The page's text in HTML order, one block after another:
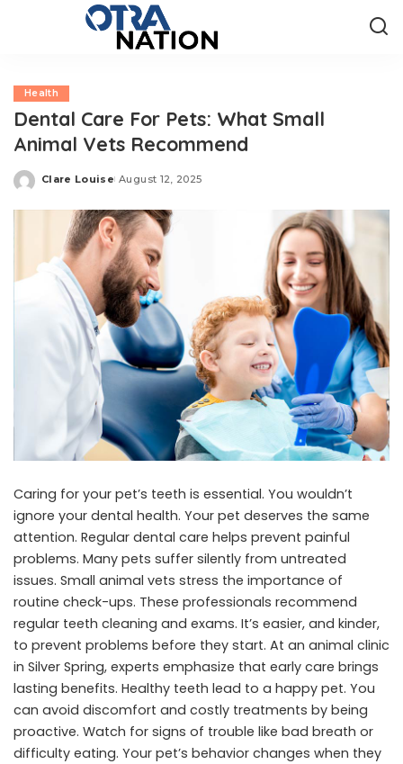
Health
Dental Care For Pets: What Small
Animal Vets Recommend
Posted
Clare Louise August 12, 2025
Caring for your pet’s teeth is essential. You wouldn’t
ignore your dental health. Your pet deserves the same
attention. Regular dental care helps prevent painful
problems. Many pets suffer silently from untreated
issues. Small animal vets stress the importance of
routine check-ups. These professionals recommend
regular teeth cleaning and exams. It’s easier, and kinder,
to prevent problems before they start. At an animal clinic
in Silver Spring, experts emphasize that early care brings
lasting benefits. Healthy teeth lead to a happy pet. You
can avoid discomfort and costly treatments by being
proactive. Watch for signs of trouble like bad breath or
difficulty eating. Your pet’s behavior changes when they